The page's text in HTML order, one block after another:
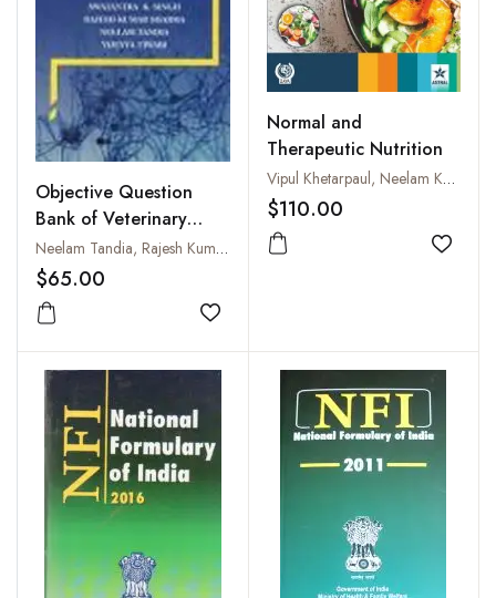
Objective Question
Bank of Veterinary
Pharmacology and
Toxicology
Neelam Tandia, Rajesh Kumar Sharma, Swatantra K. Singh and Vijeyta Tiwari
$65.00
Add to wishlist
Normal and
Therapeutic Nutrition
Vipul Khetarpaul, Neelam Khetarpaul and Sudha Katyal
$110.00
Add